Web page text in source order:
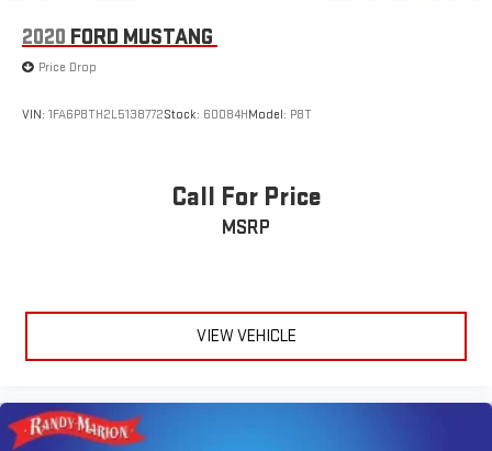
2020 FORD MUSTANG
Price Drop
VIN: 1FA6P8TH2L5138772Stock: 60084HModel: P8T
Call For Price
MSRP
VIEW VEHICLE